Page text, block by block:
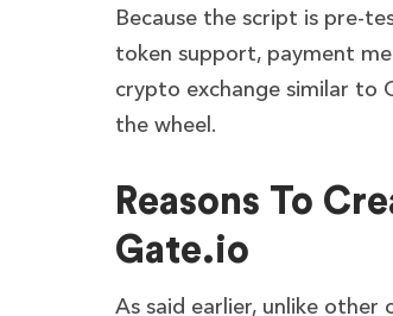
Because the script is pre-
token support, payment
crypto exchange similar to
the wheel.
Reasons To
Gate.io
As said earlier, unlike